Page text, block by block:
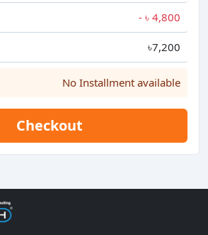
- ৳ 4,800
৳7,200
No Installment available
Checkout